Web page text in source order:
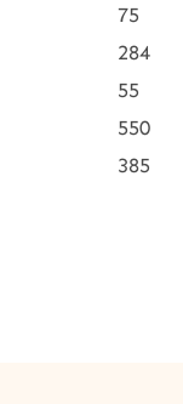
75
284
55
550
385